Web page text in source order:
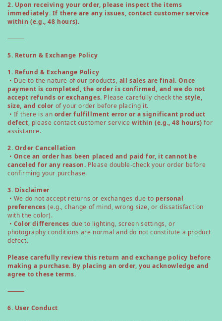
2. Upon receiving your order, please inspect the items
immediately. If there are any issues, contact customer service
within (e.g., 48 hours).
⸻
5. Return & Exchange Policy
1. Refund & Exchange Policy
• Due to the nature of our products, all sales are final. Once
payment is completed, the order is confirmed, and we do not
accept refunds or exchanges. Please carefully check the style,
size, and color of your order before placing it.
• If there is an order fulfillment error or a significant product
defect, please contact customer servicewithin (e.g., 48 hours) for
assistance.
2. Order Cancellation
• Once an order has been placed and paid for, it cannot be
canceled for any reason. Please double-check your order before
confirming your purchase.
3. Disclaimer
• We do not accept returns or exchanges due to personal
preferences (e.g., change of mind, wrong size, or dissatisfaction
with the color).
• Color differences due to lighting, screen settings, or
photography conditions are normal and do not constitute a product
defect.
Please carefully review this return and exchange policy before
making a purchase. By placing an order, you acknowledge and
agree to these terms.
⸻
6. User Conduct